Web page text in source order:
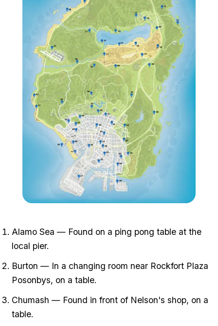
Alamo Sea — Found on a ping pong table at the
local pier.
Burton — In a changing room near Rockfort Plaza
Posonbys, on a table.
Chumash — Found in front of Nelson's shop, on a
table.